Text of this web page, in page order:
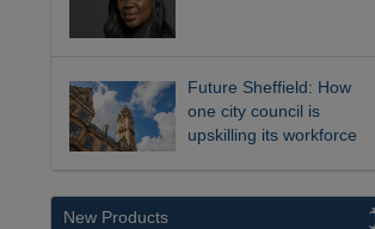
Future Sheffield: How
one city council is
upskilling its workforce
New Products